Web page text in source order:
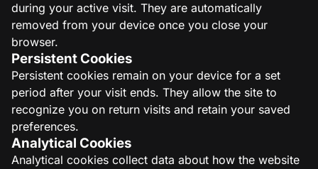
during your active visit. They are automatically
removed from your device once you close your
browser.
Persistent Cookies
Persistent cookies remain on your device for a set
period after your visit ends. They allow the site to
recognize you on return visits and retain your saved
preferences.
Analytical Cookies
Analytical cookies collect data about how the website